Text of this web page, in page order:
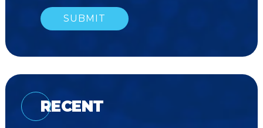
RECENT